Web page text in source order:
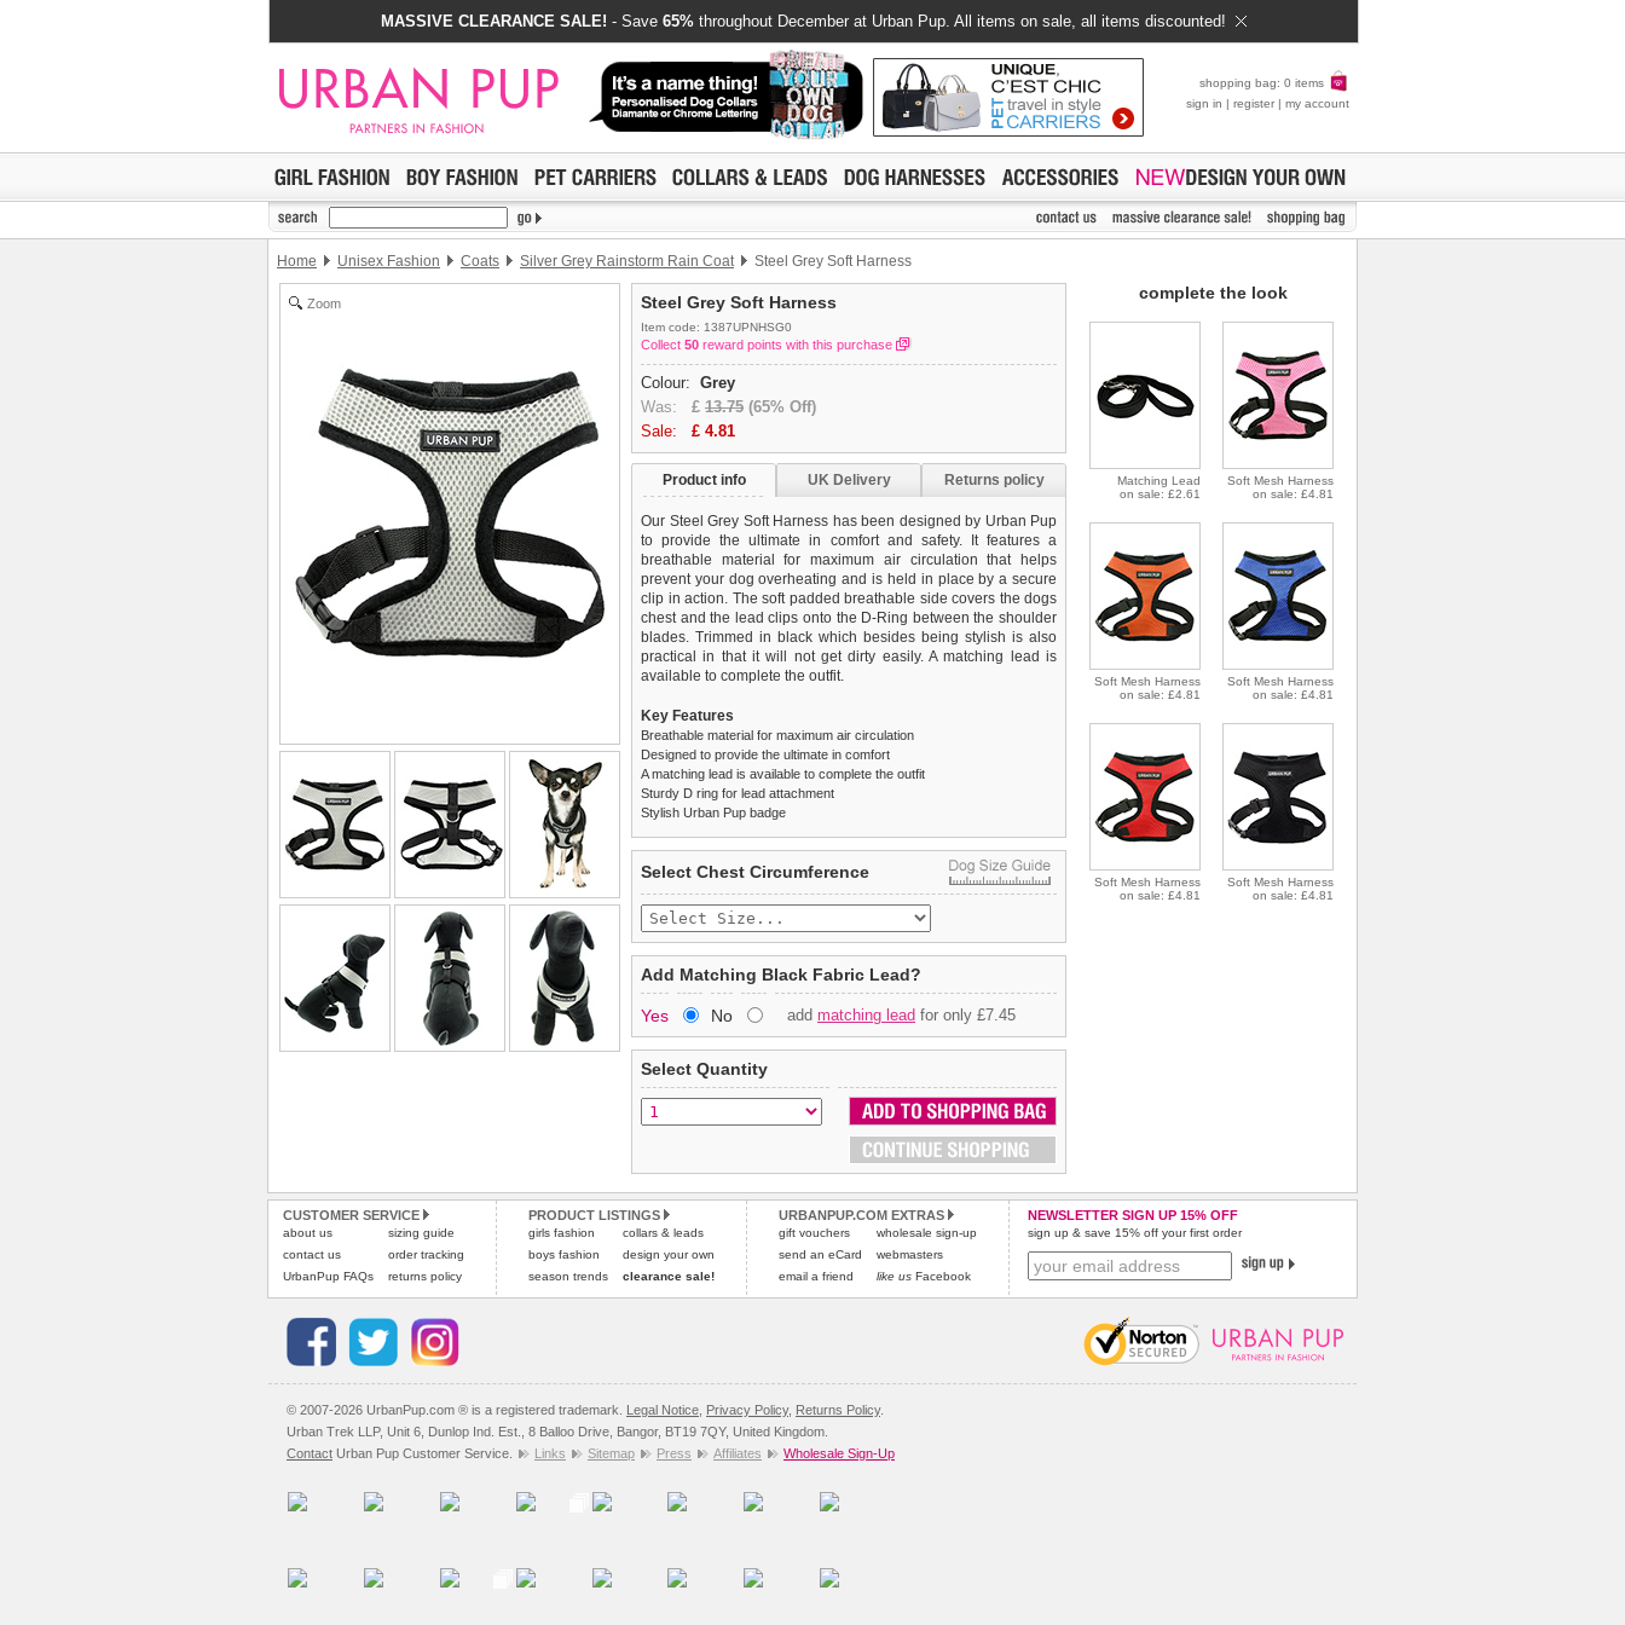
MASSIVE CLEARANCE SALE! - Save 65% throughout December at Urban Pup. All items on sale, all items discounted!
shopping bag: 0 items
sign in | register | my account
Home Unisex Fashion Coats Silver Grey Rainstorm Rain Coat Steel Grey Soft Harness
Zoom Steel Grey Soft Harness
Item code: 1387UPNHSG0
Collect 50 reward points with this purchase
Colour: Grey
Was: £ 13.75 (65% Off)
Sale: £ 4.81
Product info UK Delivery Returns policy
Our Steel Grey Soft Harness has been designed by Urban Pup
to provide the ultimate in comfort and safety. It features a
breathable material for maximum air circulation that helps
prevent your dog overheating and is held in place by a secure
clip in action. The soft padded breathable side covers the dogs
chest and the lead clips onto the D-Ring between the shoulder
blades. Trimmed in black which besides being stylish is also
practical in that it will not get dirty easily. A matching lead is
available to complete the outfit.
Key Features
Breathable material for maximum air circulation
Designed to provide the ultimate in comfort
A matching lead is available to complete the outfit
Sturdy D ring for lead attachment
Stylish Urban Pup badge
£3.25 delivery fee orFREE if you spend over £30.00
Standard delivery 1-3 working days. Orders will be sent out via
the most suitable carrier, depending on destination & weight.
Special Delivery™ Royal Mailavailable as a shipping extra on
the "Shopping Bag" page. Orders placed before 1pm should
arrive next working day before 1pm(supplement fee of £4.00
applies).
All items are dispatched from within the UK & include VAT.
Pleaseclick hereto view international delivery rates.
any item you are not
completely happy with when you return it to us by post, in a
saleable condition within 14 days of receipt.
Items should be returnednew, unused, and with all garment
tags still attached. Returns that are damaged or soiled may
not be accepted and may be sent back to the customer.
To ensure a good fit, please measure your dog carefully
refer to the dog size guide below for correct sizing.
Refunds will be credited to your original method of payment
and excludes import duties / outside EU taxes.
Pleaseclick herefor our complete Returns Policy.
Select Chest Circumference
Add Matching Black Fabric Lead?
Yes No add matching lead for only £7.45
Select Quantity
complete the look
Matching Lead
on sale: £2.61
Soft Mesh Harness
on sale: £4.81
Soft Mesh Harness
on sale: £4.81
Soft Mesh Harness
on sale: £4.81
Soft Mesh Harness
on sale: £4.81
Soft Mesh Harness
on sale: £4.81
CUSTOMER SERVICE
about us
contact us
UrbanPup FAQs
sizing guide
order tracking
returns policy
PRODUCT LISTINGS
girls fashion
boys fashion
season trends
collars & leads
design your own
clearance sale!
URBANPUP.COM EXTRAS
gift vouchers
send an eCard
email a friend
wholesale sign-up
webmasters
like us Facebook
NEWSLETTER SIGN UP 15% OFF
sign up & save 15% off your first order
© 2007-2026 UrbanPup.com ® is a registered trademark. Legal Notice Privacy Policy, Returns Policy.
Urban Trek LLP, Unit 6, Dunlop Ind. Est., 8 Balloo Drive, Bangor, BT19 7QY, United Kingdom.
Contact Urban Pup Customer Service. Links Sitemap Press Affiliates Wholesale Sign-Up